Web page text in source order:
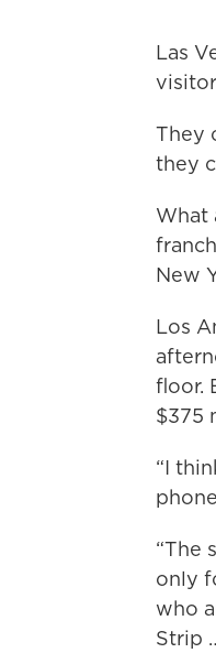
Las
They
they
What
New
Los
floor.
$375
“I
“The
only
who
Strip